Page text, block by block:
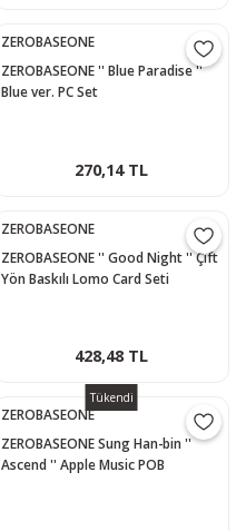
ZEROBASEONE
ZEROBASEONE '' Blue Paradise ''
Blue ver. PC Set
270,14 TL
ZEROBASEONE
ZEROBASEONE '' Good Night '' Çift
Yön Baskılı Lomo Card Seti
428,48 TL
Tükendi
ZEROBASEONE
ZEROBASEONE Sung Han-bin ''
Ascend '' Apple Music POB